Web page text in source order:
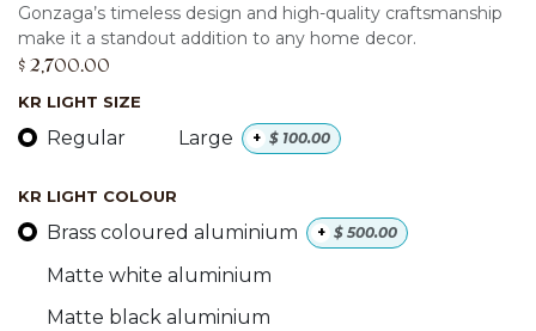
Gonzaga’s timeless design and high-quality craftsmanship
make it a standout addition to any home decor.
$ 2,700.00
KR LIGHT SIZE
Regular Large + $ 100.00
KR LIGHT COLOUR
Brass coloured aluminium + $ 500.00
Matte white aluminium
Matte black aluminium